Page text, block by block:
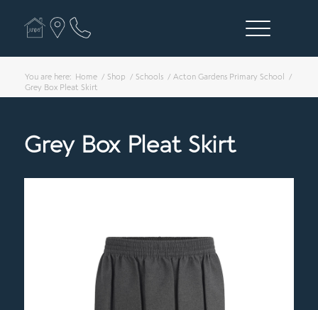
You are here: Home / Shop / Schools / Acton Gardens Primary School
/
Grey Box Pleat Skirt
Grey Box Pleat Skirt